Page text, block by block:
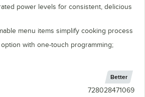
power levels for consistent, delicious
menu items simplify cooking process
with one-touch programming;
Better
728028471069